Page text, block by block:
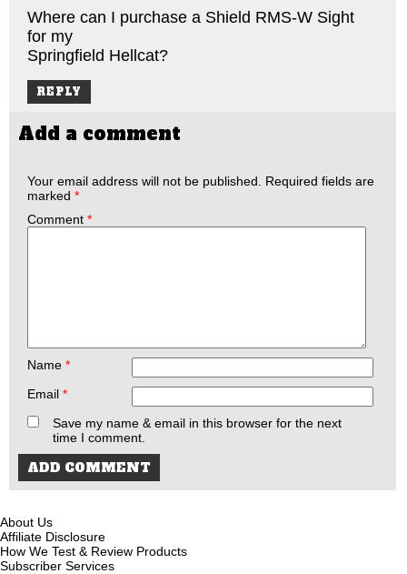
Where can I purchase a Shield RMS-W Sight
for my
Springfield Hellcat?
REPLY
Add a comment
Your email address will not be published.
Required fields are
marked *
Comment *
Name *
Email *
Save my name & email in this browser for the next
time I comment.
About Us
Affiliate Disclosure
How We Test & Review Products
Subscriber Services